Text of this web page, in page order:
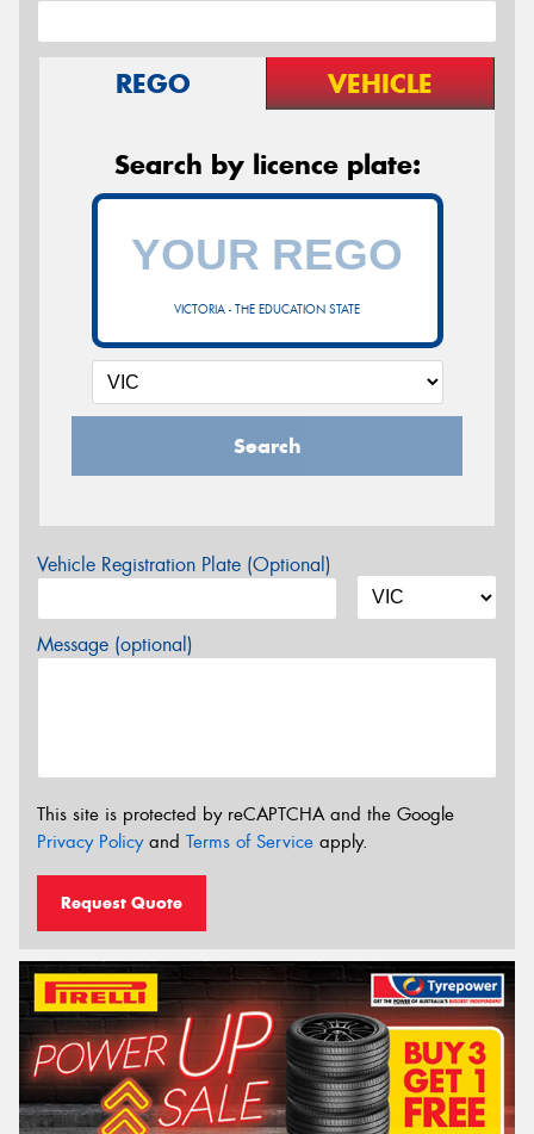
REGO VEHICLE
Search by licence plate:
VICTORIA - THE EDUCATION STATE
Search
Vehicle Registration Plate (Optional)
Message (optional)
This site is protected by reCAPTCHA and the Google
Privacy Policyand Terms of Service apply.
Request Quote